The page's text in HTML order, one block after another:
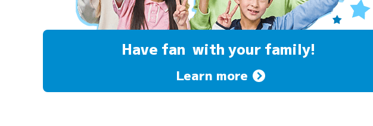
Have fan with your family!
Learn more